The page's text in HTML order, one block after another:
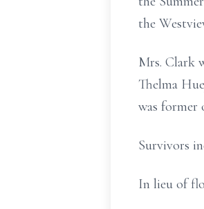
the
Mrs. Clark
Thelma
was former
Survivors
In lieu of